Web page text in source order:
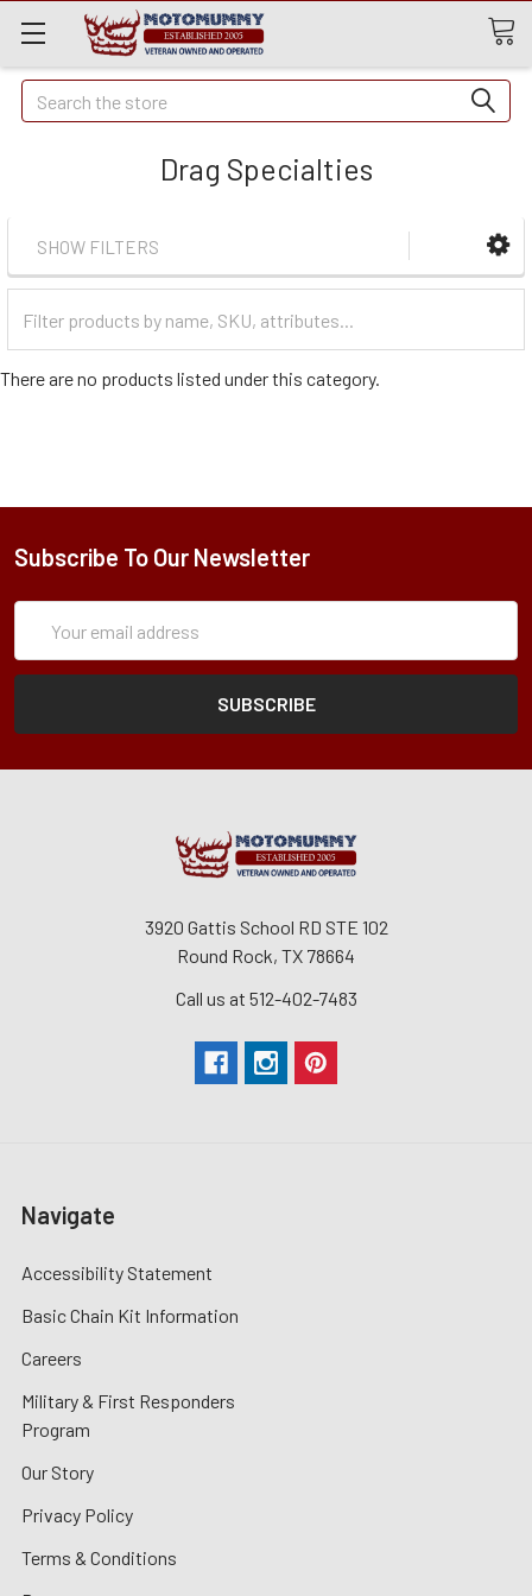
Quick
Search
Search
Drag Specialties
SHOW FILTERS
Categories
There are no products listed under this category.
Subscribe To Our Newsletter
Address
3920 Gattis School RD STE 102
Round Rock, TX 78664
Call us at 512-402-7483
Navigate
Accessibility Statement
Basic Chain Kit Information
Careers
Military & First Responders
Program
Our Story
Privacy Policy
Terms & Conditions